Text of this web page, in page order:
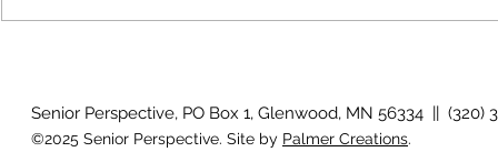
Senior Perspective, PO Box 1, Glenwood, MN 56334 || (320)
©2025 Senior Perspective. Site by Palmer Creations.